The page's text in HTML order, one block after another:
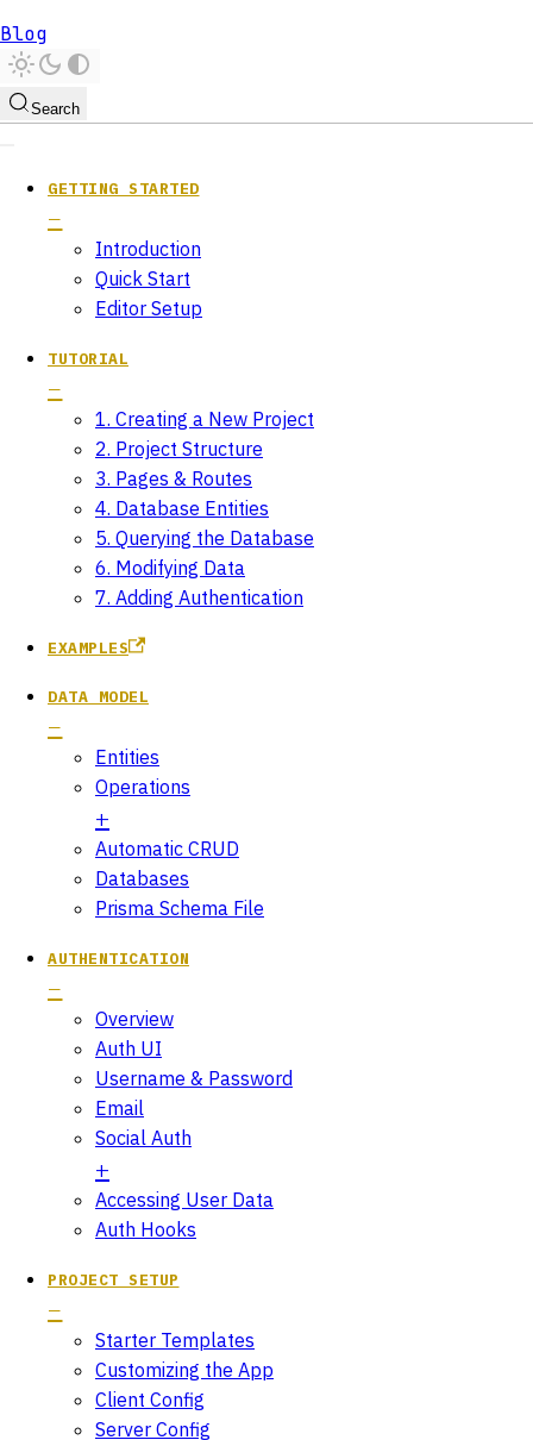
Blog
Search
GETTING STARTED
Introduction
Quick Start
Editor Setup
TUTORIAL
1. Creating a New Project
2. Project Structure
3. Pages & Routes
4. Database Entities
5. Querying the Database
6. Modifying Data
7. Adding Authentication
EXAMPLES
DATA MODEL
Entities
Operations
Automatic CRUD
Databases
Prisma Schema File
AUTHENTICATION
Overview
Auth UI
Username & Password
Email
Social Auth
Accessing User Data
Auth Hooks
PROJECT SETUP
Starter Templates
Customizing the App
Client Config
Server Config